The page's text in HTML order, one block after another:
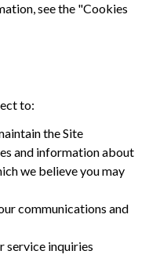
see the "Cookies
to:
the Site
and information about
we believe you may
communications and
service inquiries